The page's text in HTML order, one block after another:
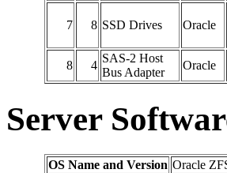
7 8 SSD Drives Oracle
8
4
SAS-2 Host
Bus Adapter
Oracle
Server
OS Name and Version Oracle